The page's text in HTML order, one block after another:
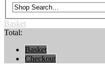
Basket
Total:
Basket
Checkout